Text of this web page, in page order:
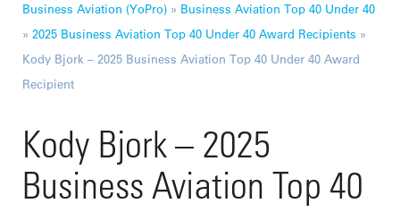
Business Aviation (YoPro) » Business Aviation Top 40 Under 40
» 2025 Business Aviation Top 40 Under 40 Award Recipients »
Kody Bjork – 2025 Business Aviation Top 40 Under 40 Award
Recipient
Kody Bjork – 2025
Business Aviation Top 40